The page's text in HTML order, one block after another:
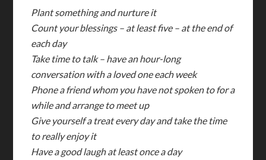
Plant something and nurture it
Count your blessings – at least five – at the end of
each day
Take time to talk – have an hour-long
conversation with a loved one each week
Phone a friend whom you have not spoken to for a
while and arrange to meet up
Give yourself a treat every day and take the time
to really enjoy it
Have a good laugh at least once a day